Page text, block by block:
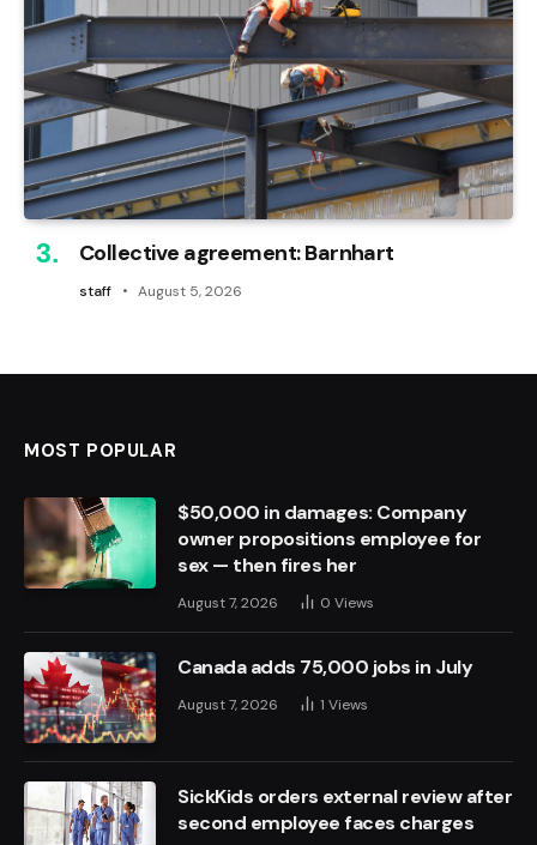
Collective agreement: Barnhart
staff August 5, 2026
MOST POPULAR
$50,000 in damages: Company
owner propositions employee for
sex — then fires her
August 7, 2026 0 Views
Canada adds 75,000 jobs in July
August 7, 2026 1 Views
SickKids orders external review after
second employee faces charges